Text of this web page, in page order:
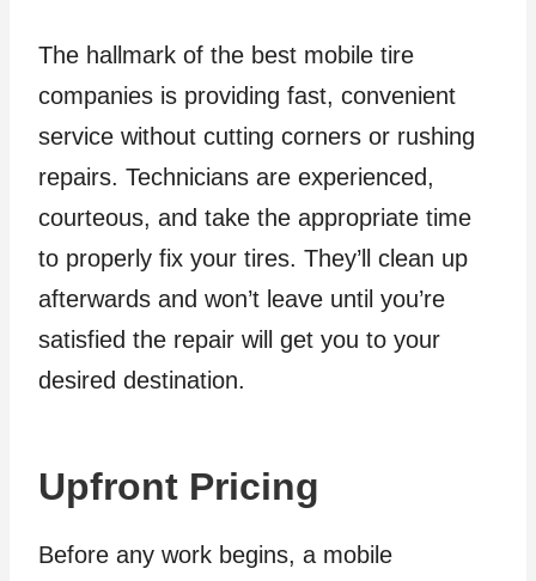
The hallmark of the best mobile tire
companies is providing fast, convenient
service without cutting corners or rushing
repairs. Technicians are experienced,
courteous, and take the appropriate time
to properly fix your tires. They’ll clean up
afterwards and won’t leave until you’re
satisfied the repair will get you to your
desired destination.
Upfront Pricing
Before any work begins, a mobile